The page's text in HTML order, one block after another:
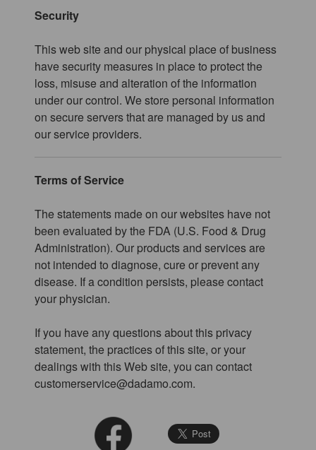
Security
This web site and our physical place of business
have security measures in place to protect the
loss, misuse and alteration of the information
under our control. We store personal information
on secure servers that are managed by us and
our service providers.
Terms of Service
The statements made on our websites have not
been evaluated by the FDA (U.S. Food & Drug
Administration). Our products and services are
not intended to diagnose, cure or prevent any
disease. If a condition persists, please contact
your physician.
If you have any questions about this privacy
statement, the practices of this site, or your
dealings with this Web site, you can contact
customerservice@dadamo.com.